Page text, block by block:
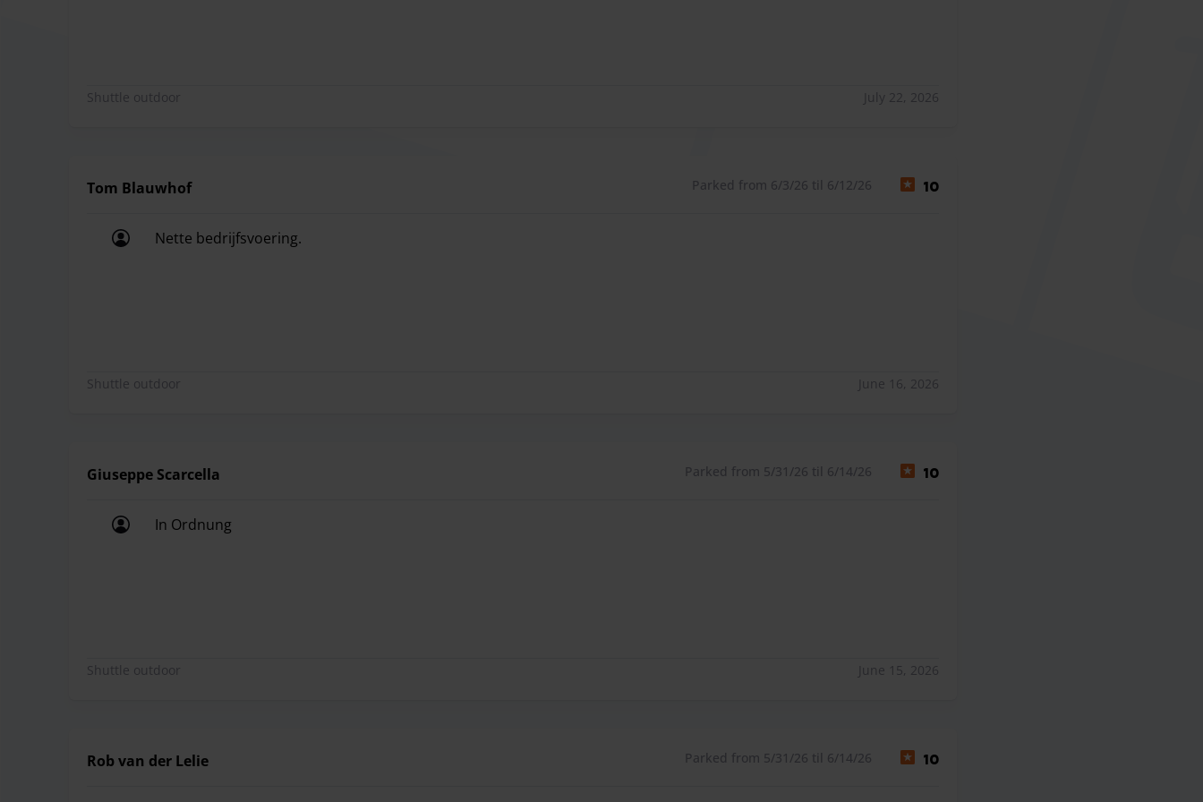
Shuttle outdoor July 22, 2026
Tom Blauwhof Parked from 6/3/26 til 6/12/26 10
Nette bedrijfsvoering.
Shuttle outdoor June 16, 2026
Giuseppe Scarcella Parked from 5/31/26 til 6/14/26 10
In Ordnung
Shuttle outdoor June 15, 2026
Rob van der Lelie Parked from 5/31/26 til 6/14/26 10